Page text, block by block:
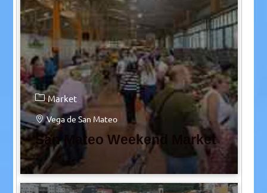
Market
Vega de San Mateo
San Mateo Weekend Market